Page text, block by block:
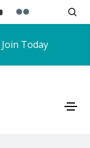
Join Today